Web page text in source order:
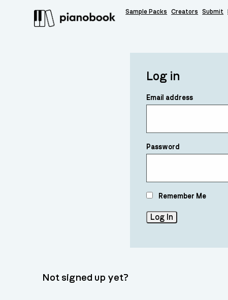
Sample Packs Creators Submit
Log in
Email address
Password
Remember Me
Not signed up yet?